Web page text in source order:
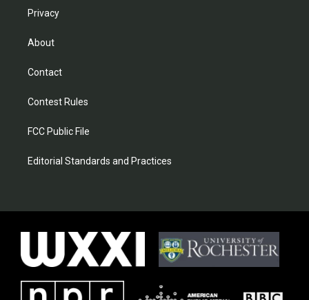
Privacy
About
Contact
Contest Rules
FCC Public File
Editorial Standards and Practices